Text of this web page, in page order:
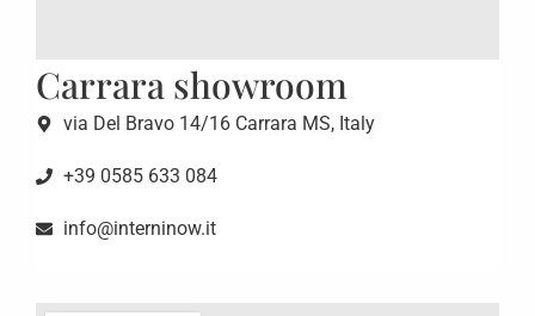
Carrara showroom
via Del Bravo 14/16 Carrara MS, Italy
+39 0585 633 084
info@interninow.it